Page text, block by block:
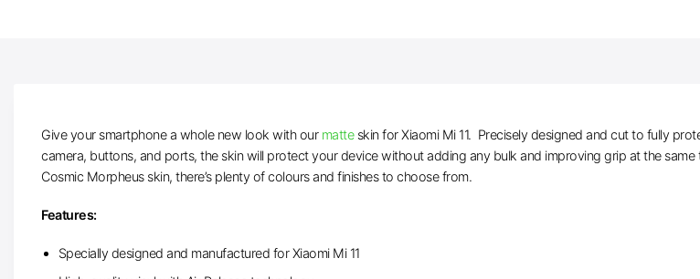
Give your smartphone a whole new look with our matteskin for Xiaomi Mi 11. Precisely designed and cut to fully
camera, buttons, and ports, the skin will protect your device without adding any bulk and improving grip at the
Cosmic Morpheus skin, there’s plenty of colours and finishes to choose from.
Features:
Specially designed and manufactured for Xiaomi Mi 11